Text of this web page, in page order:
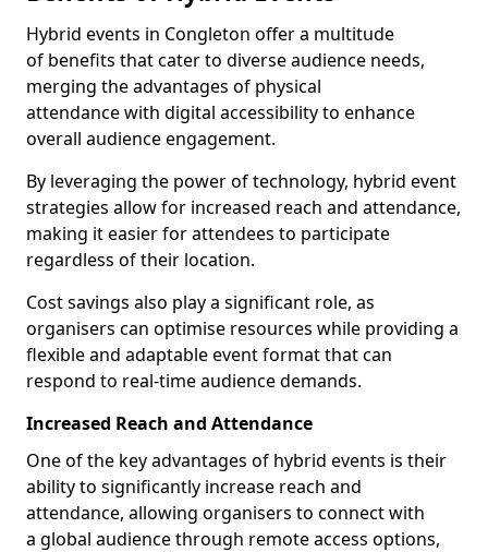
Hybrid events in Congleton offer a multitude
of benefits that cater to diverse audience needs,
merging the advantages of physical
attendance with digital accessibility to enhance
overall audience engagement.
By leveraging the power of technology, hybrid event
strategies allow for increased reach and attendance,
making it easier for attendees to participate
regardless of their location.
Cost savings also play a significant role, as
organisers can optimise resources while providing a
flexible and adaptable event format that can
respond to real-time audience demands.
Increased Reach and Attendance
One of the key advantages of hybrid events is their
ability to significantly increase reach and
attendance, allowing organisers to connect with
a global audience through remote access options,